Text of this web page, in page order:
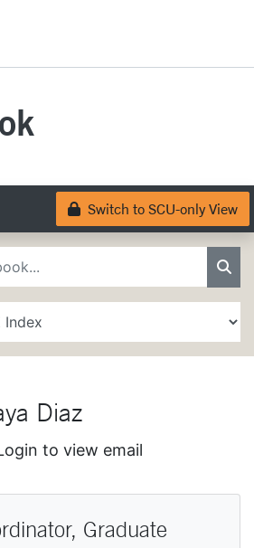
Lock
Switch to SCU-only View
University
Diaz
to view email
Graduate